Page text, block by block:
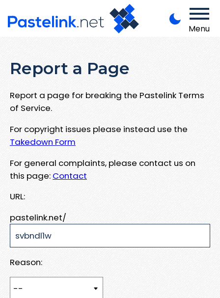
Menu
Report a Page
Report a page for breaking the Pastelink Terms
of Service.
For copyright issues please instead use the
Takedown Form
For general complaints, please contact us on
this page: Contact
URL:
pastelink.net/
Reason: